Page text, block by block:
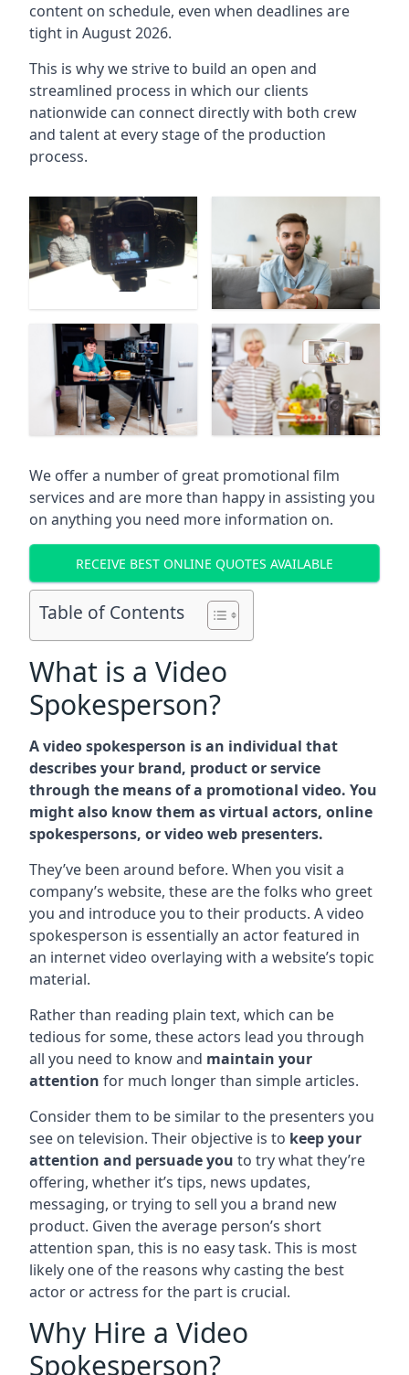
content on schedule, even when deadlines are
tight in August 2026.
This is why we strive to build an open and
streamlined process in which our clients
nationwide can connect directly with both crew
and talent at every stage of the production
process.
We offer a number of great promotional film
services and are more than happy in assisting you
on anything you need more information on.
RECEIVE BEST ONLINE QUOTES AVAILABLE
Table of Contents
What is a Video
Spokesperson?
A video spokesperson is an individual that
describes your brand, product or service
through the means of a promotional video. You
might also know them as virtual actors, online
spokespersons, or video web presenters.
They’ve been around before. When you visit a
company’s website, these are the folks who greet
you and introduce you to their products. A video
spokesperson is essentially an actor featured in
an internet video overlaying with a website’s topic
material.
Rather than reading plain text, which can be
tedious for some, these actors lead you through
all you need to know and maintain your
attention for much longer than simple articles.
Consider them to be similar to the presenters you
see on television. Their objective is to keep your
attention and persuade you to try what they’re
offering, whether it’s tips, news updates,
messaging, or trying to sell you a brand new
product. Given the average person’s short
attention span, this is no easy task. This is most
likely one of the reasons why casting the best
actor or actress for the part is crucial.
Why Hire a Video
Spokesperson?